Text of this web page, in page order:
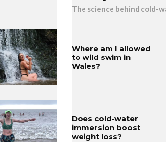
The science behind cold-
Where am I allowed
to wild swim in
Wales?
Does cold-water
immersion boost
weight loss?